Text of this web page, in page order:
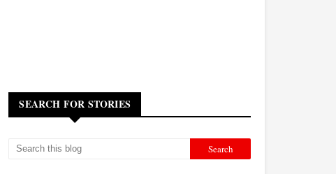
SEARCH FOR STORIES